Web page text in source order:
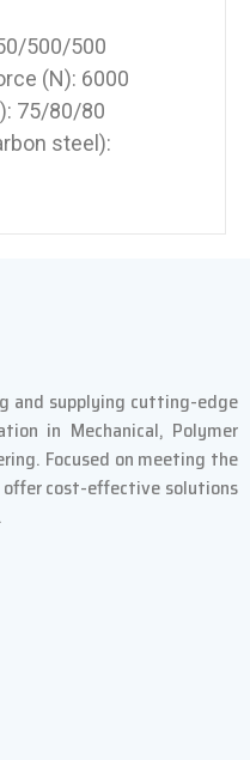
500/500
(N): 6000
75/80/80
steel):
and supplying cutting-edge
in Mechanical, Polymer
Focused on meeting the
cost-effective solutions